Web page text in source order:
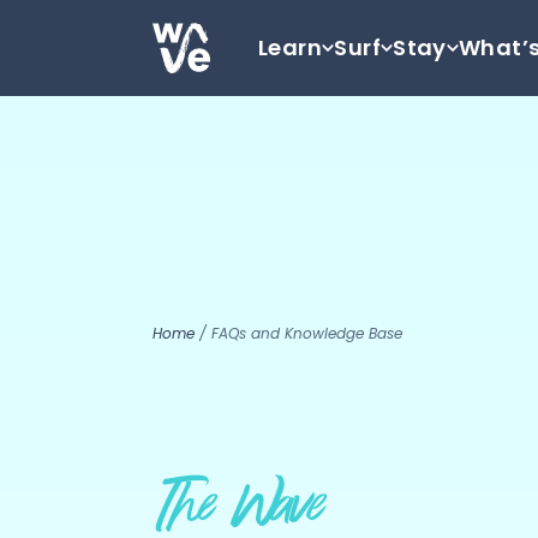
Learn Surf Stay
Home / FAQs and Knowledge Base
The Wave